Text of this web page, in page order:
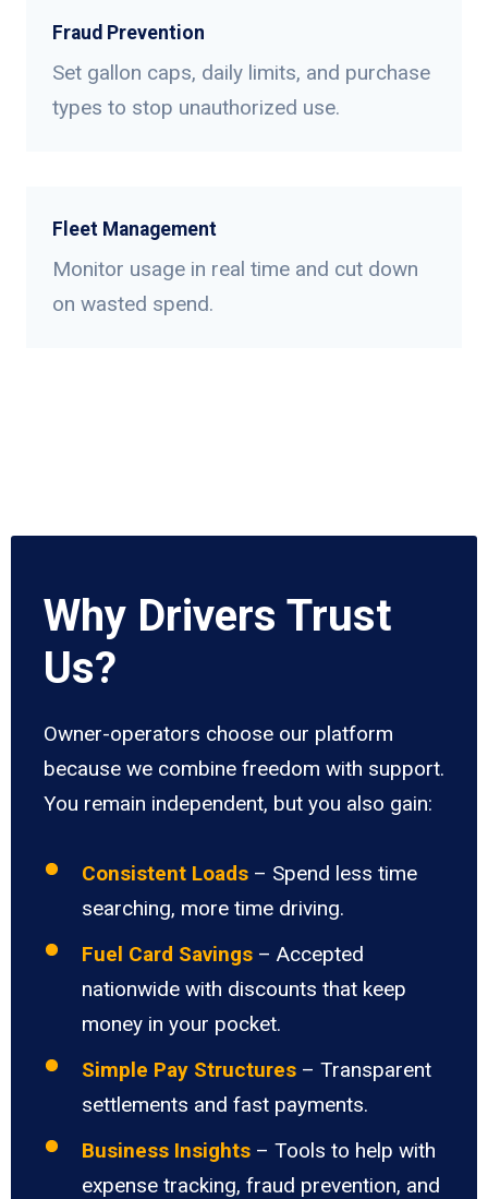
Fraud Prevention
Set gallon caps, daily limits, and purchase
types to stop unauthorized use.
Fleet Management
Monitor usage in real time and cut down
on wasted spend.
Why Drivers Trust
Us?
Owner-operators choose our platform
because we combine freedom with support.
You remain independent, but you also gain:
Consistent Loads – Spend less time
searching, more time driving.
Fuel Card Savings – Accepted
nationwide with discounts that keep
money in your pocket.
Simple Pay Structures – Transparent
settlements and fast payments.
Business Insights – Tools to help with
expense tracking, fraud prevention, and